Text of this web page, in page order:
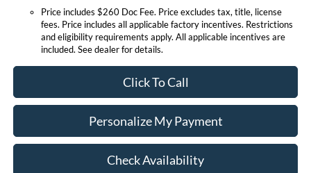
Price includes $260 Doc Fee. Price excludes tax, title, license
fees. Price includes all applicable factory incentives. Restrictions
and eligibility requirements apply. All applicable incentives are
included. See dealer for details.
Click To Call
Personalize My Payment
Check Availability